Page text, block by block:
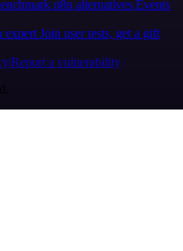
n8n alternatives Events
expert Join user tests, get a gift
Report a vulnerability